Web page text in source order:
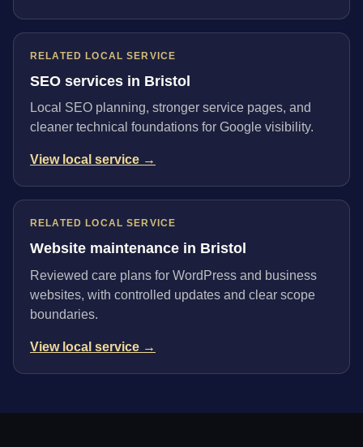
RELATED LOCAL SERVICE
SEO services in Bristol
Local SEO planning, stronger service pages, and
cleaner technical foundations for Google visibility.
View local service →
RELATED LOCAL SERVICE
Website maintenance in Bristol
Reviewed care plans for WordPress and business
websites, with controlled updates and clear scope
boundaries.
View local service →